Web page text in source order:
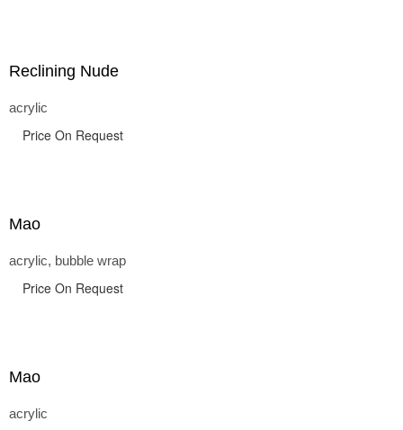
Reclining Nude
acrylic
Price On Request
Mao
acrylic, bubble wrap
Price On Request
Mao
acrylic